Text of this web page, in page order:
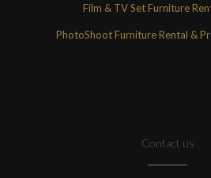
Film & TV Set Furniture
PhotoShoot Furniture Rental &
Contact us